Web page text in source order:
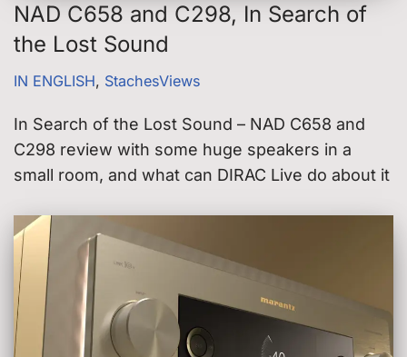
NAD C658 and C298, In Search of
the Lost Sound
IN ENGLISH, StachesViews
In Search of the Lost Sound – NAD C658 and
C298 review with some huge speakers in a
small room, and what can DIRAC Live do about it